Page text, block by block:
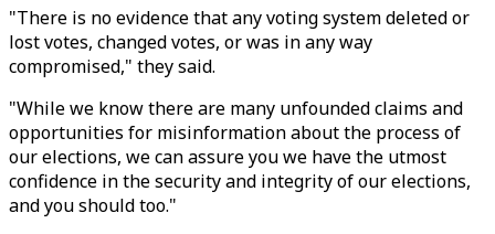
"There is no evidence that any voting system deleted or
lost votes, changed votes, or was in any way
compromised," they said.
"While we know there are many unfounded claims and
opportunities for misinformation about the process of
our elections, we can assure you we have the utmost
confidence in the security and integrity of our elections,
and you should too."